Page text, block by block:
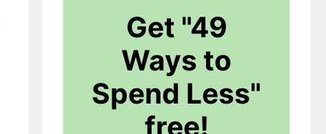
Get "49
Ways to
Spend Less"
free!